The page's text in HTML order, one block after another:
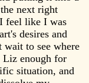
next right
feel like I was
desires and
wait to see where
Liz enough for
situation, and